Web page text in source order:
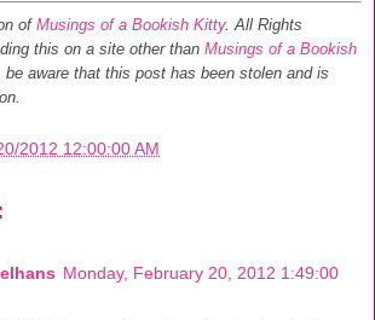
of Musings of a Bookish Kitty. All Rights
this on a site other than Musings of a Bookish
be aware that this post has been stolen and is
2012 12:00:00 AM
Monday, February 20, 2012 1:49:00